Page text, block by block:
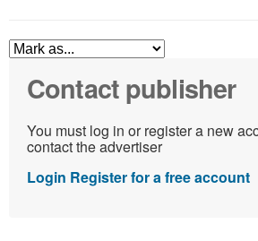
Contact publisher
You must log in or register a new
contact the advertiser
Login Register for a free account